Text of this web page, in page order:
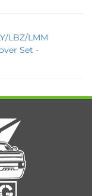
LBZ/LMM
Set -